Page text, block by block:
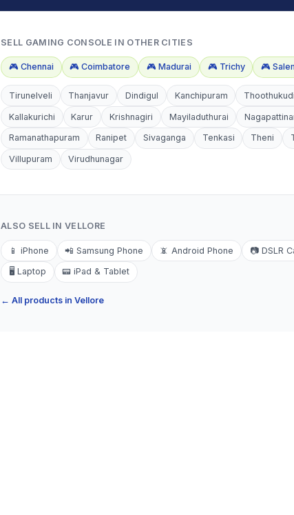
SELL GAMING CONSOLE IN OTHER CITIES
🎮 Chennai 🎮 Coimbatore 🎮 Madurai 🎮 Trichy 🎮
Tirunelveli Thanjavur Dindigul Kanchipuram Thoothukudi
Kallakurichi Karur Krishnagiri Mayiladuthurai
Ramanathapuram Ranipet Sivaganga Tenkasi Theni
Villupuram Virudhunagar
ALSO SELL INVELLORE
📱 iPhone 📲 Samsung Phone 📵 Android Phone 📷 DSLR
🖥️ Laptop 📟 iPad & Tablet
← All products in Vellore